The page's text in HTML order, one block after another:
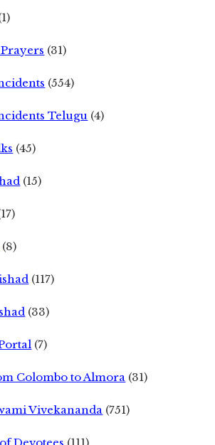
(31)
(554)
Telugu (4)
(45)
(15)
(8)
(117)
(33)
(7)
Colombo to Almora (31)
Vivekananda (751)
Devotees (111)